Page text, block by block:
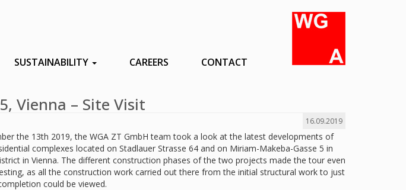
SUSTAINABILITY CAREERS CONTACT
Vienna – Site Visit
16.09.2019
the 13th 2019, the WGA ZT GmbH team took a look at the latest developments of
complexes located on Stadlauer Strasse 64 and on Miriam-Makeba-Gasse 5 in
in Vienna. The different construction phases of the two projects made the tour even
as all the construction work carried out there from the initial structural work to just
could be viewed.